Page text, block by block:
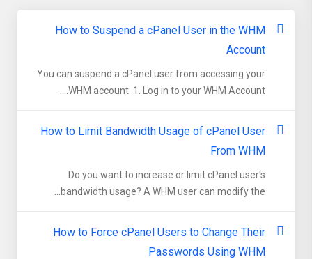
How to Suspend a cPanel User in the WHM
Account
You can suspend а cPanel user from accessing your
WHM account. 1. Log in to your WHM Account....
How to Limit Bandwidth Usage of cPanel User
From WHM
Do you want to increase or limit cPanel user's
bandwidth usage? A WHM user can modify the...
How to Force cPanel Users to Change Their
Passwords Using WHM